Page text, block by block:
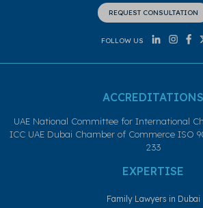
REQUEST CONSULTATION
FOLLOW US
ACCREDITATIONS
UAE National Committee for International
ICC UAE Dubai Chamber of Commerce ISO
233
EXPERTISE
Family Lawyers in Dubai